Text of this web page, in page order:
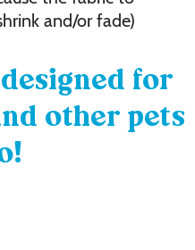
and/or fade)
for
other pets